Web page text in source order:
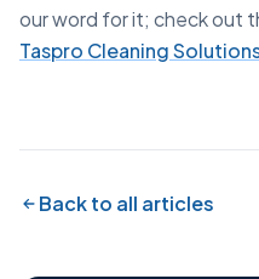
our word for it; check out
Taspro Cleaning
Back to all articles